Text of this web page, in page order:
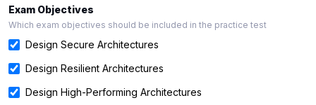
Exam Objectives
Which exam objectives should be included in the practice test
Design Secure Architectures
Design Resilient Architectures
Design High-Performing Architectures